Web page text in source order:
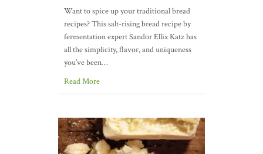
Want to spice up your traditional bread
recipes? This salt-rising bread recipe by
fermentation expert Sandor Ellix Katz has
all the simplicity, flavor, and uniqueness
you’ve been…
Read More